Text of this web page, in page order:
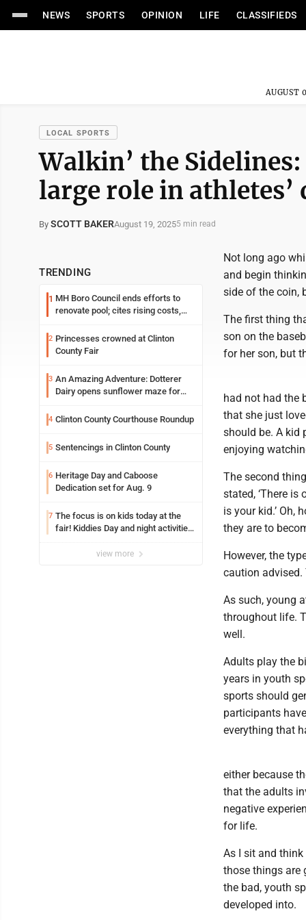
NEWS SPORTS OPINION LIFE CLASSIFIEDS
AUGUST
LOCAL SPORTS
Walkin’ the
large role in athletes’
By SCOTT BAKERAugust 19, 20255 min read
TRENDING
1 MH Boro Council ends efforts to
renovate pool; cites rising costs,
2 Princesses crowned at Clinton
County Fair
3 An Amazing Adventure: Dotterer
Dairy opens sunflower maze for
4 Clinton County Courthouse Roundup
5 Sentencings in Clinton County
6 Heritage Day and Caboose
Dedication set for Aug. 9
7 The focus is on kids today at the
fair! Kiddies Day and night activities,
view more
Not long ago
and begin
side of the coin,
The first thing
son on the
for her son, but
had not had the
that she just
should be. A kid
enjoying
The second
stated, ‘There
is your kid.’ Oh,
they are to
However, the
caution advised.
As such, young
throughout life.
well.
Adults play the
years in youth
sports should
participants
everything that
either because
that the adults
negative
for life.
As I sit and
those things are
the bad, youth
developed into.